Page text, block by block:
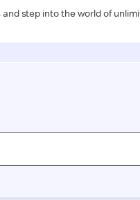
and step into the world of